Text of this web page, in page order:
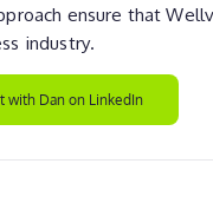
ensure that
industry.
with Dan on LinkedIn